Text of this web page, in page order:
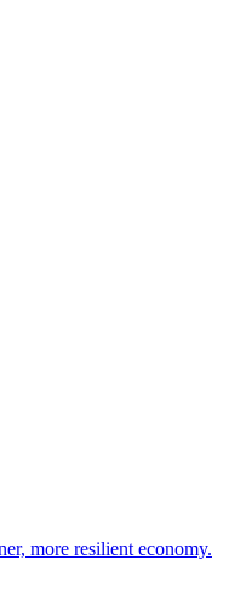
more resilient economy.